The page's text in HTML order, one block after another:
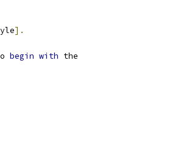
].
begin with the